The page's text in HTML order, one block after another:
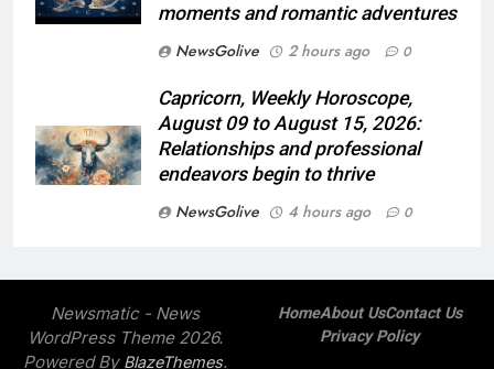
moments and romantic adventures
NewsGolive
2 hours ago 0
Capricorn, Weekly Horoscope,
August 09 to August 15, 2026:
Relationships and professional
endeavors begin to thrive
NewsGolive
4 hours ago 0
Newsmatic - News
WordPress Theme 2026.
Powered By BlazeThemes.
HomeAbout UsContact Us
Privacy Policy